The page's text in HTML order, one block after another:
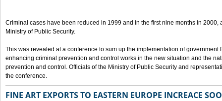
Criminal cases have been reduced in 1999 and in the first nine months in 2000,
Ministry of Public Security.
This was revealed at a conference to sum up the implementation of
enhancing criminal prevention and control works in the new situation and the
prevention and control. Officials of the Ministry of Public Security and
the conference.
FINE ART EXPORTS TO EASTERN EUROPE INCREACE